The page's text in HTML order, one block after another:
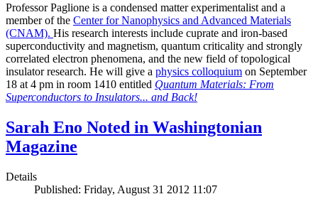
Professor Paglione is a condensed matter experimentalist and a
member of the Center for Nanophysics and Advanced Materials
(CNAM). His research interests include cuprate and iron-based
superconductivity and magnetism, quantum criticality and strongly
correlated electron phenomena, and the new field of topological
insulator research. He will give a physics colloquium on September
18 at 4 pm in room 1410 entitled Quantum Materials: From
Superconductors to Insulators... and Back!
Sarah Eno Noted in Washingtonian
Magazine
Details
Published: Friday, August 31 2012 11:07